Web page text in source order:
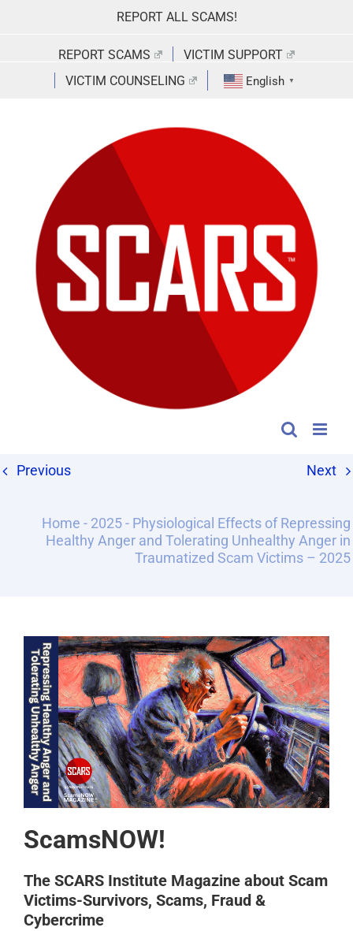
REPORT ALL SCAMS!
REPORT SCAMS
VICTIM SUPPORT
VICTIM COUNSELING
English ▼
Previous Next
Home - 2025- Physiological Effects of Repressing
Healthy Anger and Tolerating Unhealthy Anger in
Traumatized Scam Victims – 2025
ScamsNOW!
The SCARS Institute Magazine about Scam
Victims-Survivors, Scams, Fraud &
Cybercrime